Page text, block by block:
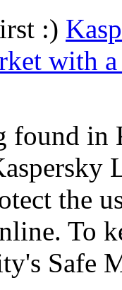
:)
with
found in
the
To
Safe